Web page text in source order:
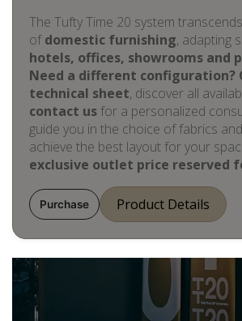
The Tufty Time 20 system
ofdomestic furnishing, adapting
hotels, offices, showrooms and
Need a different configuration?
technical sheet, discover all
contact us for a personalized
guide you in the choice of fabrics
achieve the best layout for your
exclusive outlet price reserved
Purchase Product Details